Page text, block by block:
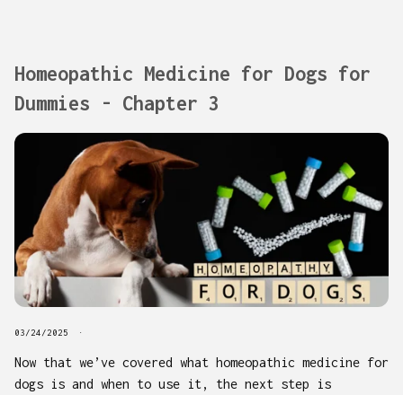
Homeopathic Medicine for Dogs for
Dummies - Chapter 3
03/24/2025
Now that we’ve covered what homeopathic medicine for
dogs is and when to use it, the next step is